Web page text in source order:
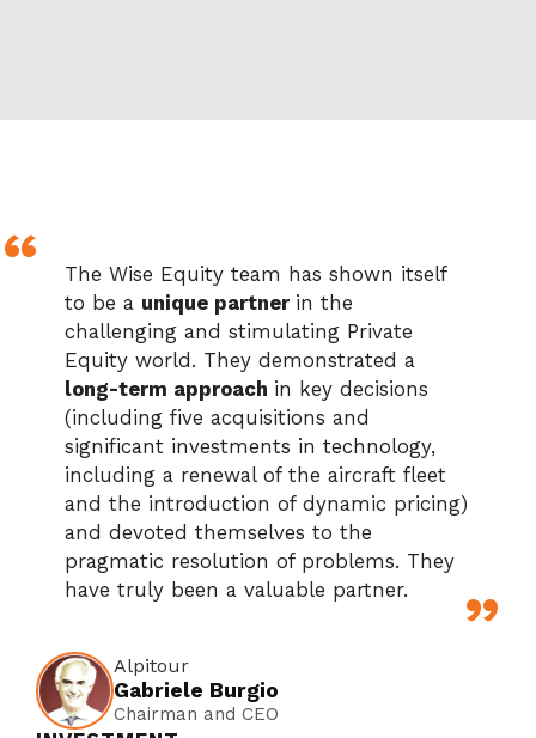
The Wise Equity team has shown itself
to be a unique partner in the
challenging and stimulating Private
Equity world. They demonstrated a
long-term approach in key decisions
(including five acquisitions and
significant investments in technology,
including a renewal of the aircraft fleet
and the introduction of dynamic pricing)
and devoted themselves to the
pragmatic resolution of problems. They
have truly been a valuable partner.
Alpitour
Gabriele Burgio
Chairman and CEO